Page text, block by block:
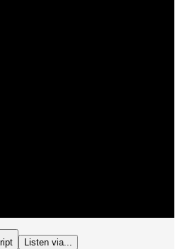
Listen via...